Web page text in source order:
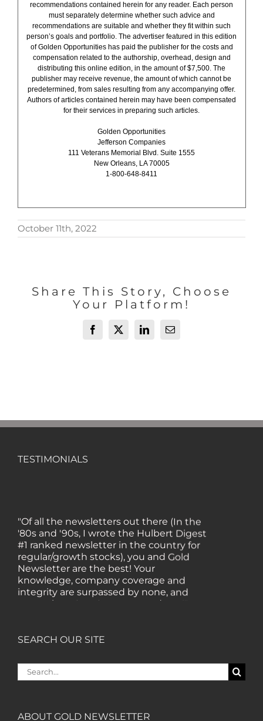
recommendations contained herein for any reader. Each person
must separately determine whether such advice and
recommendations are suitable and whether they fit within such
person’s goals and portfolio. The advertiser featured in this edition
of Golden Opportunities has paid the publisher for the costs and
compensation related to the authorship, overhead, design and
distributing this online edition, in the amount of $7,500. The
publisher may receive revenue, the amount of which cannot be
predetermined, from sales resulting from any accompanying offer.
Authors of articles contained herein may have been compensated
for their services in preparing such articles.
Golden Opportunities
Jefferson Companies
111 Veterans Memorial Blvd. Suite 1555
New Orleans, LA 70005
1-800-648-8411
October 11th, 2022
Share This Story, Choose
Your Platform!
Facebook
X LinkedInEmail
TESTIMONIALS
'80s and '90s, I wrote the Hulbert Digest
#1 ranked newsletter in the country for
regular/growth stocks), you and Gold
Newsletter are the best! Your
knowledge, company coverage and
integrity are surpassed by none, and
everywhere I go, I recommend you!" —
review, analysis and commentary both
on technicals and fundamentals is of the
SEARCH OUR SITE
Search
for:
ABOUT GOLD NEWSLETTER